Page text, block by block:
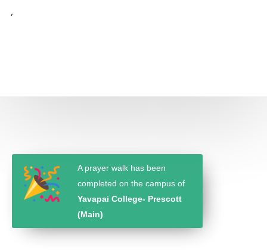
,
A prayer walk has been
completed on the campus of
Yavapai College- Prescott
(Main)